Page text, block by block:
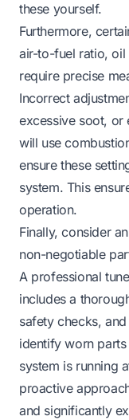
these yourself.
Furthermore,
air-to-fuel ratio, oil
require precise
Incorrect
excessive soot, or
will use
ensure these
system. This
operation.
Finally, consider
non-negotiable
A professional
includes a
safety checks,
identify worn
system is running
proactive
and significantly